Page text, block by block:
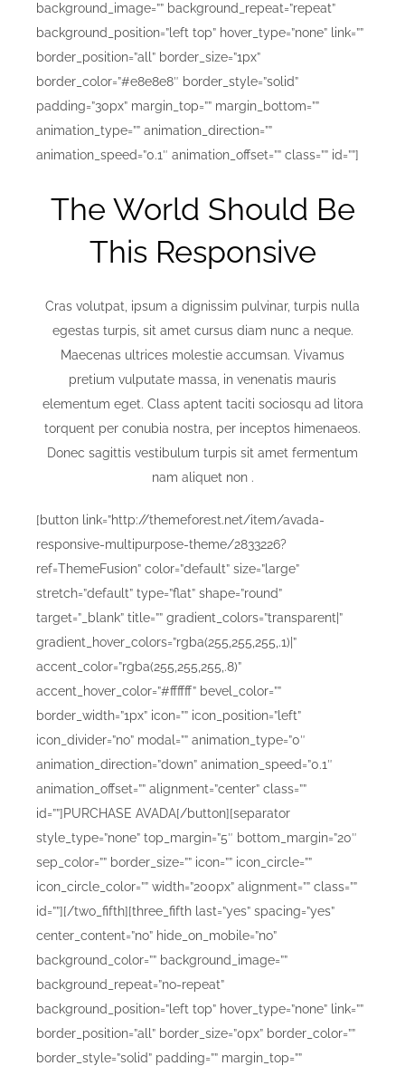
background_image=”” background_repeat=”repeat”
background_position=”left top” hover_type=”none” link=””
border_position=”all” border_size=”1px”
border_color=”#e8e8e8″ border_style=”solid”
padding=”30px” margin_top=”” margin_bottom=””
animation_type=”” animation_direction=””
animation_speed=”0.1″ animation_offset=”” class=”” id=””]
The World Should Be
This Responsive
Cras volutpat, ipsum a dignissim pulvinar, turpis nulla
egestas turpis, sit amet cursus diam nunc a neque.
Maecenas ultrices molestie accumsan. Vivamus
pretium vulputate massa, in venenatis mauris
elementum eget. Class aptent taciti sociosqu ad litora
torquent per conubia nostra, per inceptos himenaeos.
Donec sagittis vestibulum turpis sit amet fermentum
nam aliquet non .
[button link=”http://themeforest.net/item/avada-
responsive-multipurpose-theme/2833226?
ref=ThemeFusion” color=”default” size=”large”
stretch=”default” type=”flat” shape=”round”
target=”_blank” title=”” gradient_colors=”transparent|”
gradient_hover_colors=”rgba(255,255,255,.1)|”
accent_color=”rgba(255,255,255,.8)”
accent_hover_color=”#ffffff” bevel_color=””
border_width=”1px” icon=”” icon_position=”left”
icon_divider=”no” modal=”” animation_type=”0″
animation_direction=”down” animation_speed=”0.1″
animation_offset=”” alignment=”center” class=””
id=””]PURCHASE AVADA[/button][separator
style_type=”none” top_margin=”5″ bottom_margin=”20″
sep_color=”” border_size=”” icon=”” icon_circle=””
icon_circle_color=”” width=”200px” alignment=”” class=””
id=””][/two_fifth][three_fifth last=”yes” spacing=”yes”
center_content=”no” hide_on_mobile=”no”
background_color=”” background_image=””
background_repeat=”no-repeat”
background_position=”left top” hover_type=”none” link=””
border_position=”all” border_size=”0px” border_color=””
border_style=”solid” padding=”” margin_top=””